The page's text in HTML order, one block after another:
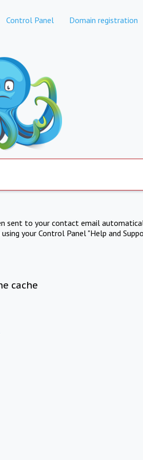
Control Panel Domain registration
sent to your contact email
your Control Panel "Help and
cache